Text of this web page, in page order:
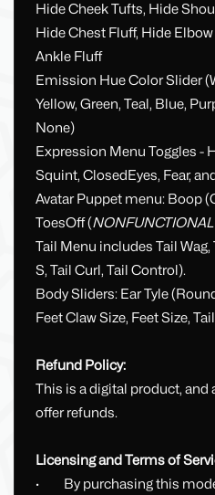
Hide Cheek Tufts, Hide
Hide Chest Fluff, Hide
Ankle Fluff
Emission Hue Color Slider
Yellow, Green, Teal, Blue,
None)
Expression Menu Toggles -
Squint, ClosedEyes, Fear,
Avatar Puppet menu: Boop
ToesOff (
Tail Menu includes Tail Wag,
S, Tail Curl, Tail Control).
Body Sliders: Ear Tyle
Feet Claw Size, Feet Size,
Refund Policy:
This is a digital product, and
offer refunds.
Licensing and Terms of
· By purchasing this